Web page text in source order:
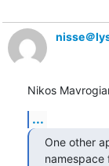
nisse＠
Nikos
...
One other
namespace